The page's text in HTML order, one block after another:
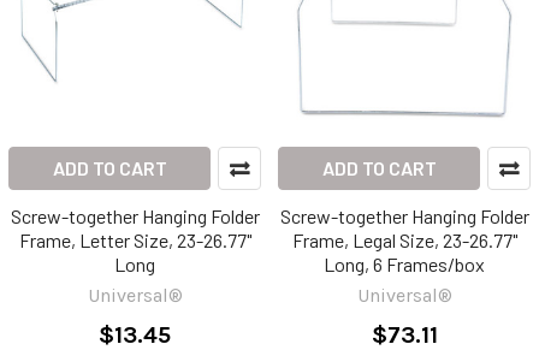
ADD TO CART
Screw-together Hanging Folder
Frame, Letter Size, 23-26.77"
Long
Universal®
$13.45
ADD TO CART
Screw-together Hanging Folder
Frame, Legal Size, 23-26.77"
Long, 6 Frames/box
Universal®
$73.11